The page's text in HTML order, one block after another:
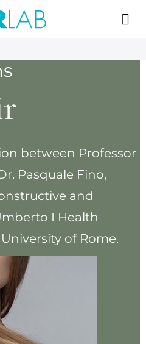
between Professor
Pasquale Fino,
and
I Health
University of Rome.